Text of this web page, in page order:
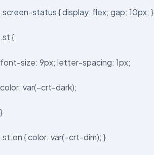
.screen-status { display: flex; gap: 10px; }
.st {
font-size: 9px; letter-spacing: 1px;
color: var(–crt-dark);
}
.st.on { color: var(–crt-dim); }